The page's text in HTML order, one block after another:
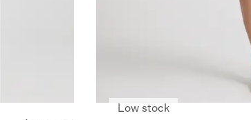
Low stock